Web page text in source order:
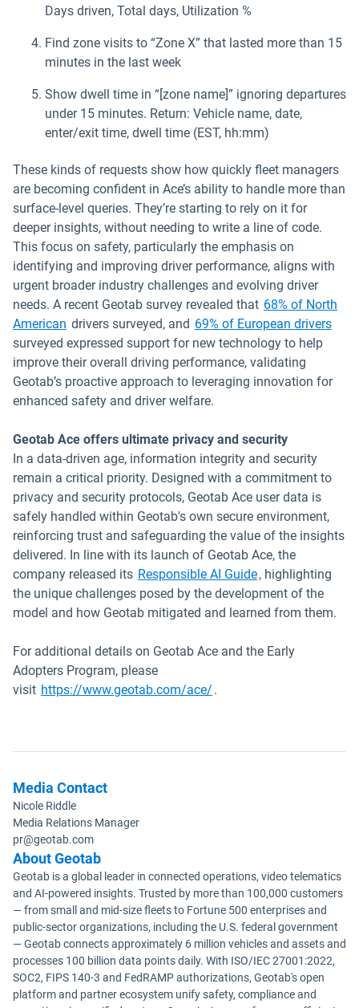
Days driven, Total days, Utilization %
Find zone visits to “Zone X” that lasted more than 15
minutes in the last week
Show dwell time in “[zone name]” ignoring departures
under 15 minutes. Return: Vehicle name, date,
enter/exit time, dwell time (EST, hh:mm)
These kinds of requests show how quickly fleet managers
are becoming confident in Ace’s ability to handle more than
surface-level queries. They’re starting to rely on it for
deeper insights, without needing to write a line of code.
This focus on safety, particularly the emphasis on
identifying and improving driver performance, aligns with
urgent broader industry challenges and evolving driver
needs. A recent Geotab survey revealed that 68% of North
American drivers surveyed, and 69% of European drivers
surveyed expressed support for new technology to help
improve their overall driving performance, validating
Geotab’s proactive approach to leveraging innovation for
enhanced safety and driver welfare.
Geotab Ace offers ultimate privacy and security
In a data-driven age, information integrity and security
remain a critical priority. Designed with a commitment to
privacy and security protocols, Geotab Ace user data is
safely handled within Geotab's own secure environment,
reinforcing trust and safeguarding the value of the insights
delivered. In line with its launch of Geotab Ace, the
company released its Responsible AI Guide, highlighting
the unique challenges posed by the development of the
model and how Geotab mitigated and learned from them.
For additional details on Geotab Ace and the Early
Adopters Program, please
visit https://www.geotab.com/ace/ .
Media Contact
Nicole Riddle
Media Relations Manager
pr@geotab.com
About Geotab
Geotab is a global leader in connected operations, video telematics
and AI-powered insights. Trusted by more than 100,000 customers
— from small and mid-size fleets to Fortune 500 enterprises and
public-sector organizations, including the U.S. federal government
— Geotab connects approximately 6 million vehicles and assets and
processes 100 billion data points daily. With ISO/IEC 27001:2022,
SOC2, FIPS 140-3 and FedRAMP authorizations, Geotab's open
platform and partner ecosystem unify safety, compliance and